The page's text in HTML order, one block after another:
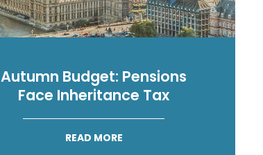
Autumn Budget: Pensions
Face Inheritance Tax
READ MORE